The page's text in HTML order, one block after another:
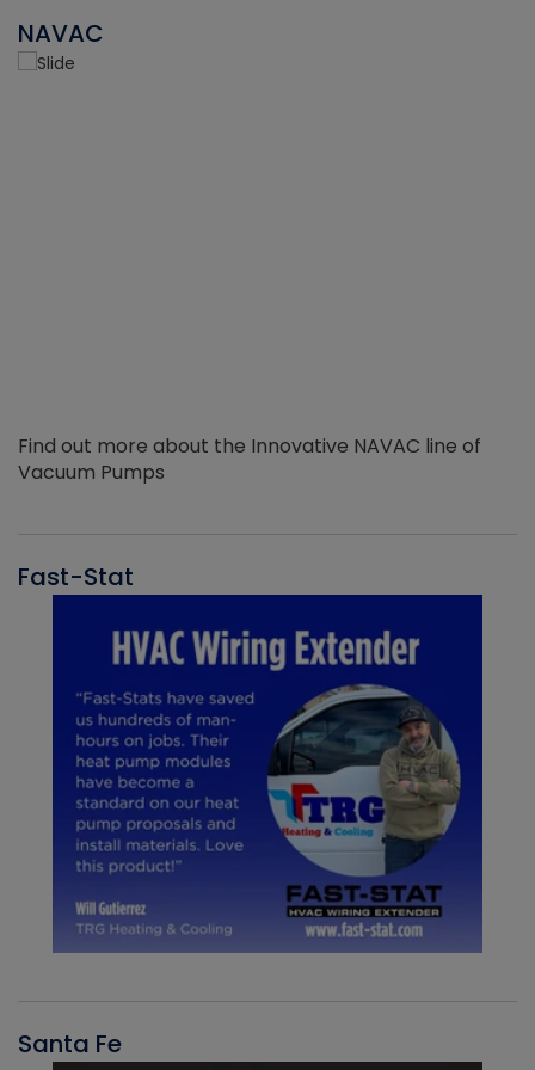
NAVAC
Find out more about the Innovative NAVAC line of
Vacuum Pumps
Fast-Stat
Santa Fe